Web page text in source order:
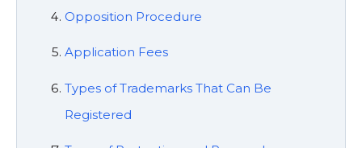
Opposition Procedure
Application Fees
Types of Trademarks That Can Be
Registered